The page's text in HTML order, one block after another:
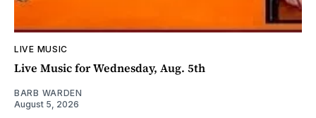
LIVE MUSIC
Live Music for Wednesday, Aug. 5th
BARB WARDEN
August 5, 2026